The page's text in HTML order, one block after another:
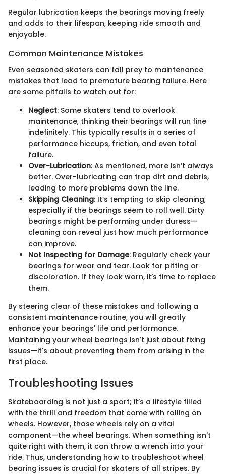
Regular lubrication keeps the bearings moving freely
and adds to their lifespan, keeping ride smooth and
enjoyable.
Common Maintenance Mistakes
Even seasoned skaters can fall prey to maintenance
mistakes that lead to premature bearing failure. Here
are some pitfalls to watch out for:
Neglect: Some skaters tend to overlook
maintenance, thinking their bearings will run fine
indefinitely. This typically results in a series of
performance hiccups, friction, and even total
failure.
Over-Lubrication: As mentioned, more isn’t always
better. Over-lubricating can trap dirt and debris,
leading to more problems down the line.
Skipping Cleaning: It’s tempting to skip cleaning,
especially if the bearings seem to roll well. Dirty
bearings might be performing under duress—
cleaning can reveal just how much performance
can improve.
Not Inspecting for Damage: Regularly check your
bearings for wear and tear. Look for pitting or
discoloration. If they look worn, it’s time to replace
them.
By steering clear of these mistakes and following a
consistent maintenance routine, you will greatly
enhance your bearings' life and performance.
Maintaining your wheel bearings isn't just about fixing
issues—it's about preventing them from arising in the
first place.
Troubleshooting Issues
Skateboarding is not just a sport; it’s a lifestyle filled
with the thrill and freedom that come with rolling on
wheels. However, those wheels rely on a vital
component—the wheel bearings. When something isn't
quite right with them, it can throw a wrench into your
ride. Thus, understanding how to troubleshoot wheel
bearing issues is crucial for skaters of all stripes. By